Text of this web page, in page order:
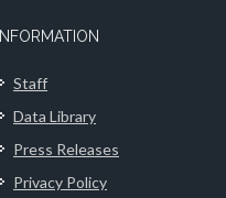
INFORMATION
Staff
Data Library
Press Releases
Privacy Policy